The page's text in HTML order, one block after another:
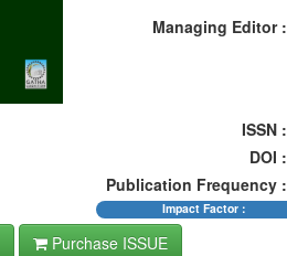
Managing Editor :
ISSN :
DOI :
Publication Frequency :
Impact Factor :
Purchase ISSUE